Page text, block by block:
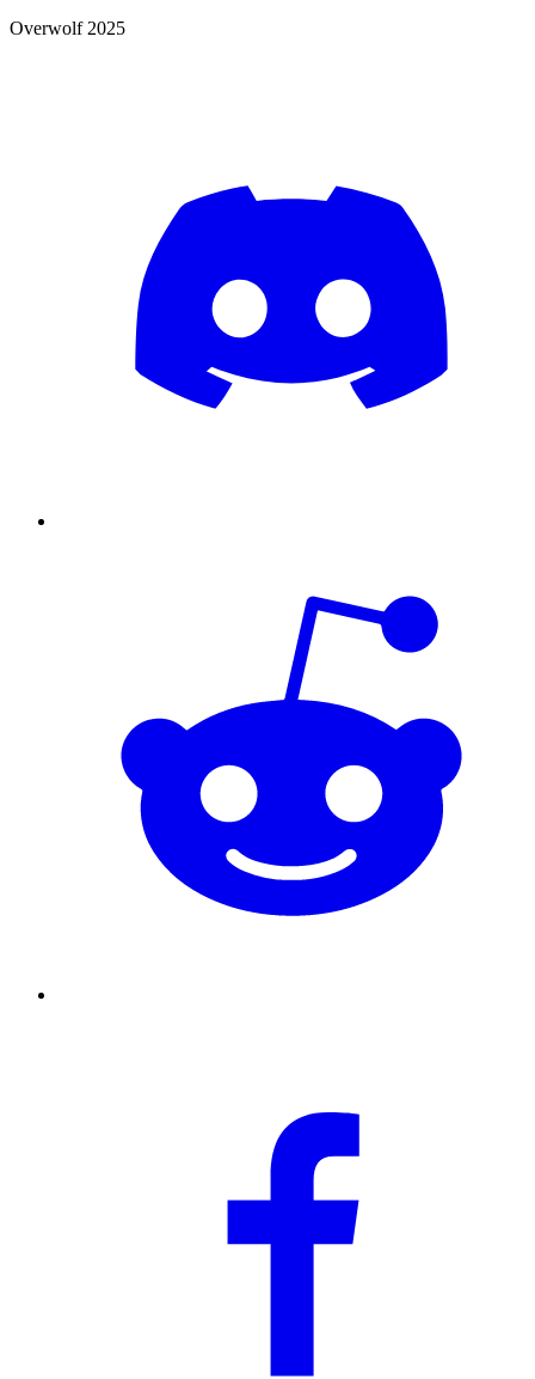
Overwolf 2025